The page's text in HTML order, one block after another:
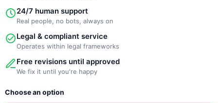
24/7 human support
Real people, no bots, always on
Legal & compliant service
Operates within legal frameworks
Free revisions until approved
We fix it until you're happy
Choose an option
Original
New